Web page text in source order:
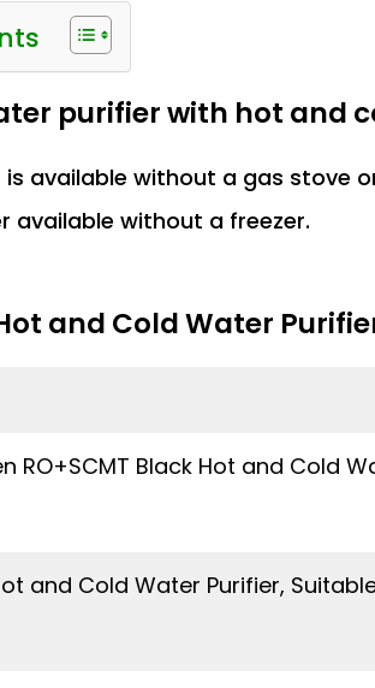
purifier with hot and
available without a gas stove
available without a freezer.
and Cold Water
RO+SCMT Black Hot and Cold
and Cold Water Purifier,